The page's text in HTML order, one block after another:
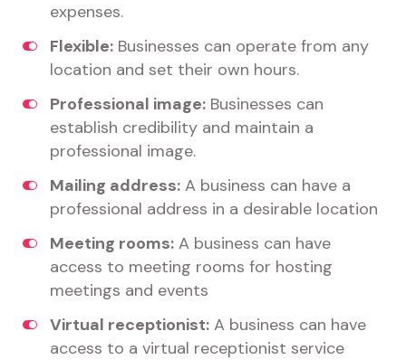
expenses.
Flexible: Businesses can operate from any
location and set their own hours.
Professional image: Businesses can
establish credibility and maintain a
professional image.
Mailing address: A business can have a
professional address in a desirable location
Meeting rooms: A business can have
access to meeting rooms for hosting
meetings and events
Virtual receptionist: A business can have
access to a virtual receptionist service